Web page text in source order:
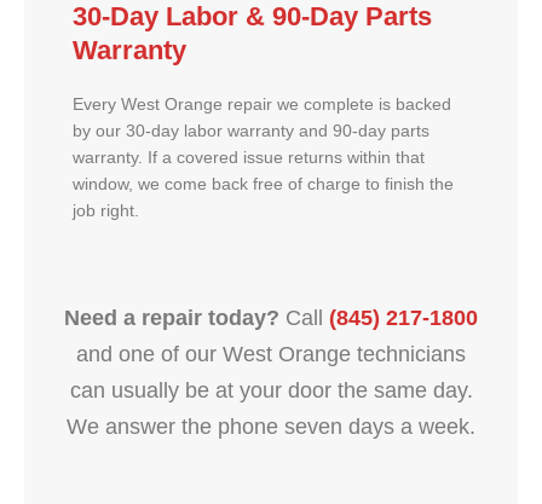
30-Day Labor & 90-Day Parts
Warranty
Every West Orange repair we complete is backed
by our 30-day labor warranty and 90-day parts
warranty. If a covered issue returns within that
window, we come back free of charge to finish the
job right.
Need a repair today? Call (845) 217-1800
and one of our West Orange technicians
can usually be at your door the same day.
We answer the phone seven days a week.